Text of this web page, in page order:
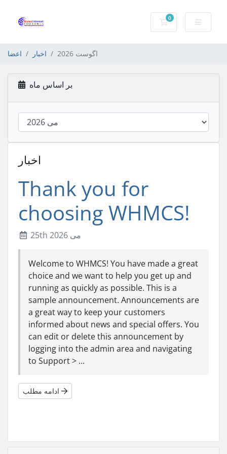
0
کارت خرید
اعضا اخبار اگوست 2026
بر اساس ماه
اخبار
Thank you for
choosing WHMCS!
25th می 2026
Welcome to WHMCS! You have made a great
choice and we want to help you get up and
running as quickly as possible. This is a
sample announcement. Announcements are
a great way to keep your customers
informed about news and special offers. You
can edit or delete this announcement by
logging into the admin area and navigating
to Support > ...